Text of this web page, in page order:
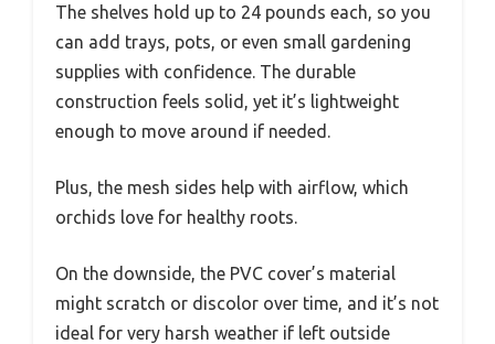
The shelves hold up to 24 pounds each, so you
can add trays, pots, or even small gardening
supplies with confidence. The durable
construction feels solid, yet it’s lightweight
enough to move around if needed.
Plus, the mesh sides help with airflow, which
orchids love for healthy roots.
On the downside, the PVC cover’s material
might scratch or discolor over time, and it’s not
ideal for very harsh weather if left outside